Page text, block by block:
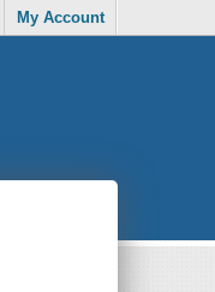
My Account